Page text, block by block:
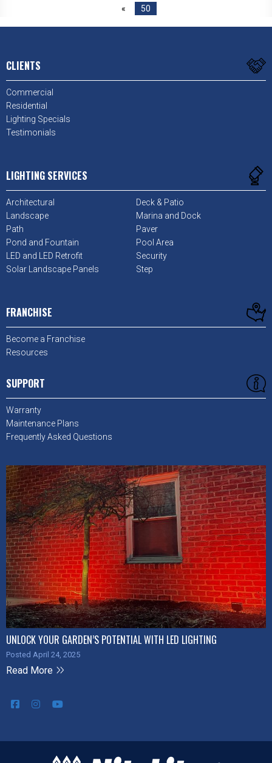
« 50
CLIENTS
Commercial
Residential
Lighting Specials
Testimonials
LIGHTING SERVICES
Architectural
Deck & Patio
Landscape
Marina and Dock
Path
Paver
Pond and Fountain
Pool Area
LED and LED Retrofit
Security
Solar Landscape Panels
Step
FRANCHISE
Become a Franchise
Resources
SUPPORT
Warranty
Maintenance Plans
Frequently Asked Questions
UNLOCK YOUR GARDEN’S POTENTIAL WITH LED LIGHTING
Posted April 24, 2025
Read More